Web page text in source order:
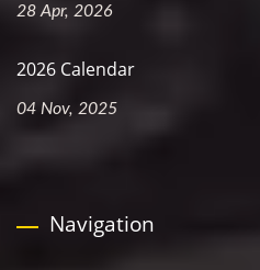
28 Apr, 2026
2026 Calendar
04 Nov, 2025
Navigation